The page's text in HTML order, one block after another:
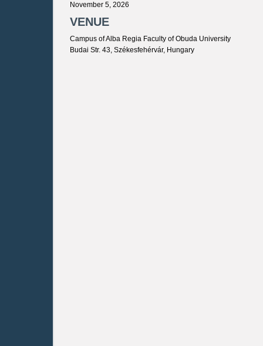
November 5, 2026
VENUE
Campus of Alba Regia Faculty of Obuda University
Budai Str. 43, Székesfehérvár, Hungary